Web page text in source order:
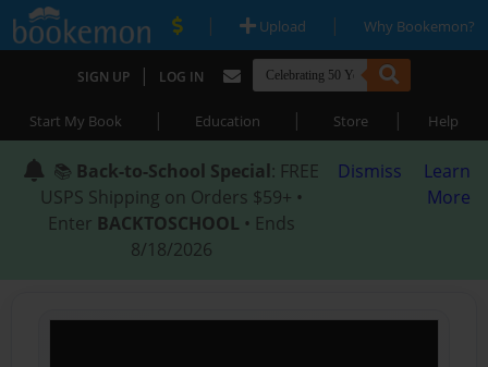
| Upload | Why Bookemon?
SIGN UP | LOG IN
Start My Book | Education | Store | Help
📚 Back-to-School Special: FREE
USPS Shipping on Orders $59+ •
Enter BACKTOSCHOOL • Ends
8/18/2026
Dismiss
Learn
More